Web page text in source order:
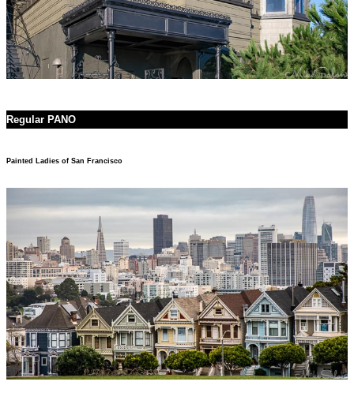
Regular PANO
Painted Ladies of San Francisco